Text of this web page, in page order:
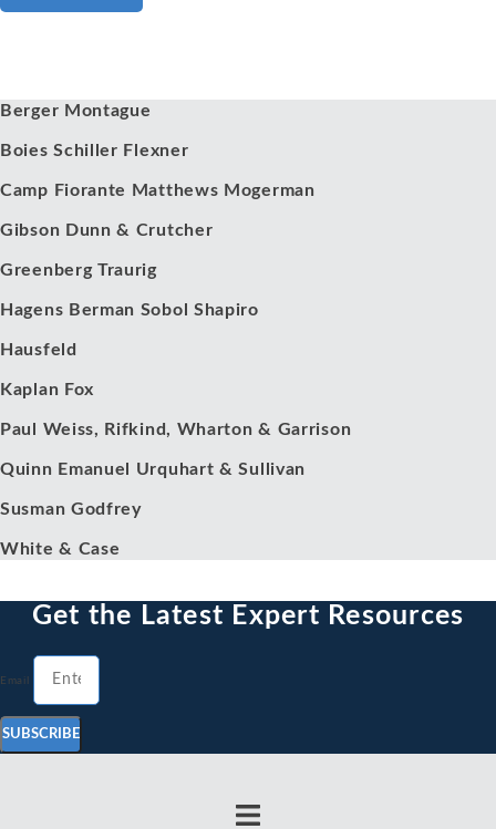
Berger Montague
Boies Schiller Flexner
Camp Fiorante Matthews Mogerman
Gibson Dunn & Crutcher
Greenberg Traurig
Hagens Berman Sobol Shapiro
Hausfeld
Kaplan Fox
Paul Weiss, Rifkind, Wharton & Garrison
Quinn Emanuel Urquhart & Sullivan
Susman Godfrey
White & Case
Get the Latest Expert Resources
Email
SUBSCRIBE